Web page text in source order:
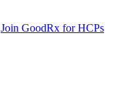
Join GoodRx for HCPs